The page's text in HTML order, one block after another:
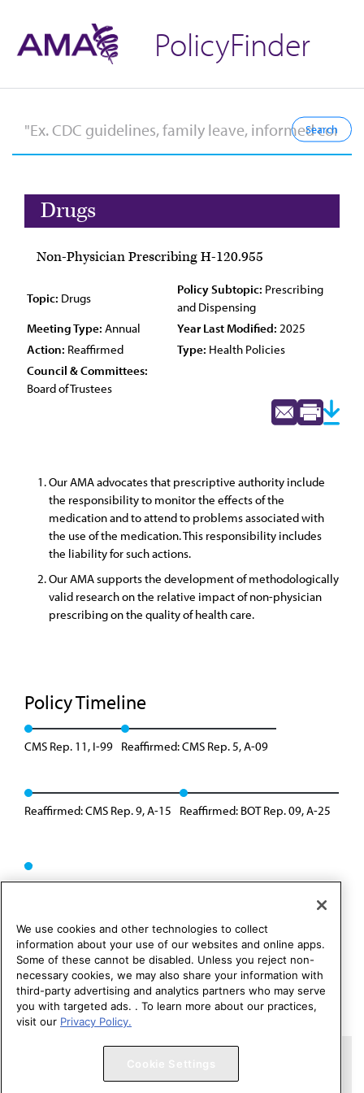
PolicyFinder
Drugs
Non-Physician Prescribing H-120.955
Topic: Drugs
Policy Subtopic: Prescribing
and Dispensing
Meeting Type: Annual Year Last Modified: 2025
Action: Reaffirmed Type: Health Policies
Council & Committees:
Board of Trustees
Our AMA advocates that prescriptive authority include
the responsibility to monitor the effects of the
medication and to attend to problems associated with
the use of the medication. This responsibility includes
the liability for such actions.
Our AMA supports the development of methodologically
valid research on the relative impact of non-physician
prescribing on the quality of health care.
Policy Timeline
CMS Rep. 11, I-99 Reaffirmed: CMS Rep. 5, A-09
Reaffirmed: CMS Rep. 9, A-15 Reaffirmed: BOT Rep. 09, A-25
Copyright 1995 – 2026 American Medical Association. All rights
We use cookies and other technologies to collect
information about your use of our websites and online apps.
Some of these cannot be disabled. Unless you reject non-
necessary cookies, we may also share your information with
third-party advertising and analytics partners who may serve
you with targeted ads. . To learn more about our practices,
visit our Privacy Policy.